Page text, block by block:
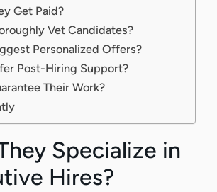
Get Paid?
Vet Candidates?
Personalized Offers?
Post-Hiring Support?
Their Work?
Specialize in
Hires?